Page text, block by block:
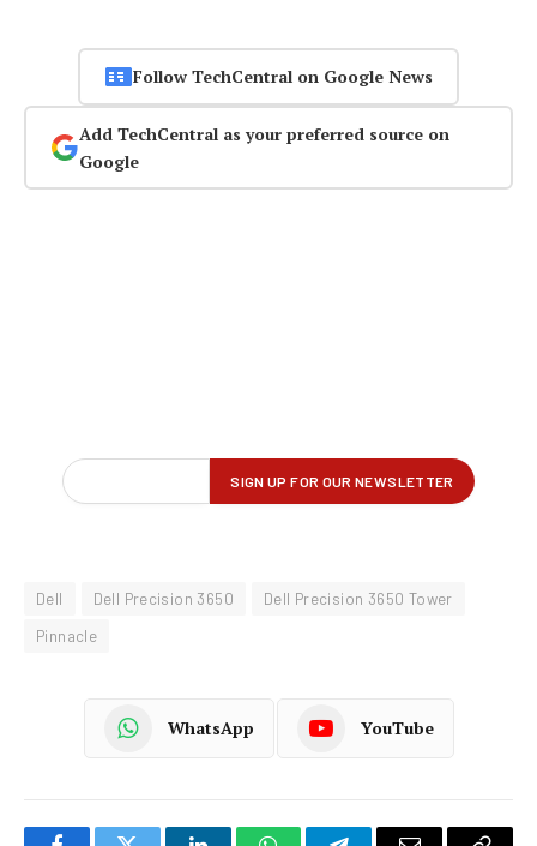
Follow TechCentral on Google News
Add TechCentral as your preferred source on
Google
Dell Dell Precision 3650
Dell Precision 3650 Tower
Pinnacle
WhatsApp YouTube